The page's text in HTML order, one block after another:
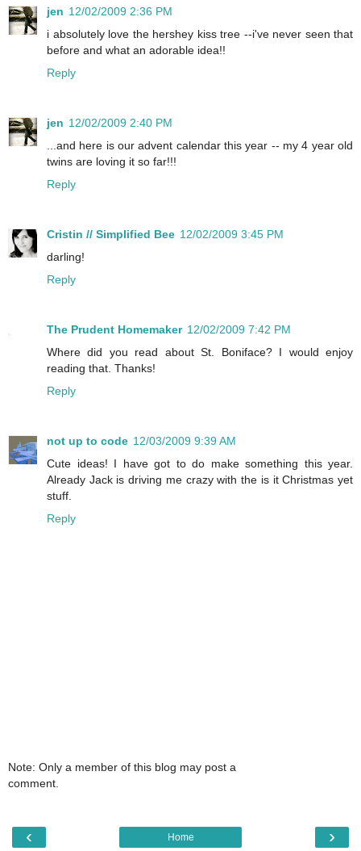
jen 12/02/2009 2:36 PM
i absolutely love the hershey kiss tree --i've never seen that
before and what an adorable idea!!
Reply
jen 12/02/2009 2:40 PM
...and here is our advent calendar this year -- my 4 year old
twins are loving it so far!!!
Reply
Cristin // Simplified Bee 12/02/2009 3:45 PM
darling!
Reply
The Prudent Homemaker 12/02/2009 7:42 PM
Where did you read about St. Boniface? I would enjoy
reading that. Thanks!
Reply
not up to code 12/03/2009 9:39 AM
Cute ideas! I have got to do make something this year.
Already Jack is driving me crazy with the is it Christmas yet
stuff.
Reply
Note: Only a member of this blog may post a
comment.
‹ ›
Home